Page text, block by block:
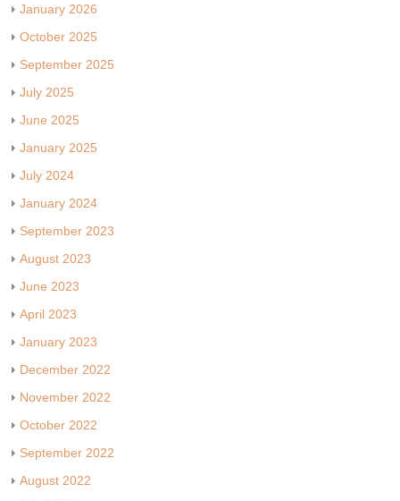
January 2026
October 2025
September 2025
July 2025
June 2025
January 2025
July 2024
January 2024
September 2023
August 2023
June 2023
April 2023
January 2023
December 2022
November 2022
October 2022
September 2022
August 2022